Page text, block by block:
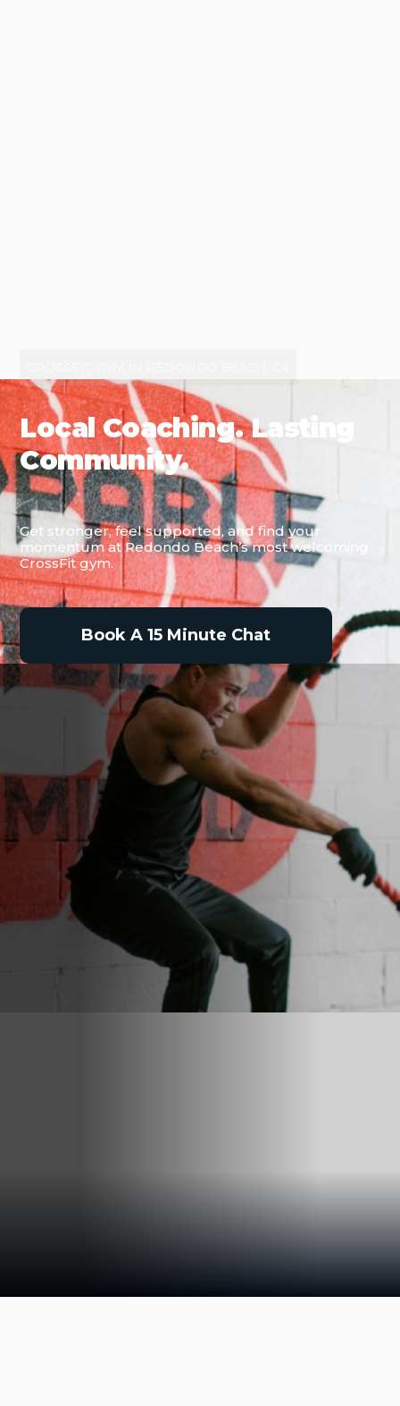
Local Coaching. Lasting
Community.
Get stronger, feel supported, and find your
momentum at Redondo Beach’s most welcoming
CrossFit gym.
Book A 15 Minute Chat